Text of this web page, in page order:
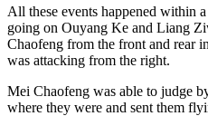
All these events happened within
going on Ouyang Ke and Liang
Chaofeng from the front and rear
was attacking from the right.
Mei Chaofeng was able to judge
where they were and sent them